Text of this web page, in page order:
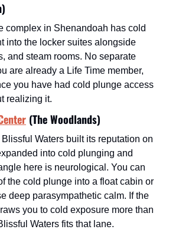
complex in Shenandoah has cold
into the locker suites alongside
and steam rooms. No separate
are already a Life Time member,
you have had cold plunge access
realizing it.
(The Woodlands)
Waters built its reputation on
into cold plunging and
here is neurological. You can
the cold plunge into a float cabin or
deep parasympathetic calm. If the
you to cold exposure more than
Waters fits that lane.